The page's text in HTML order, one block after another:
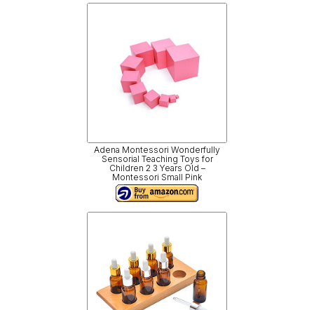
Adena Montessori Wonderfully
Sensorial Teaching Toys for
Children 2 3 Years Old –
Montessori Small Pink